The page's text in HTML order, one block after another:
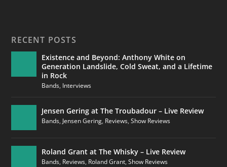
RECENT POSTS
Existence and Beyond: Anthony White on
Generation Landslide, Cold Sweat, and a Lifetime
in Rock
Bands, Interviews
Jensen Gering at The Troubadour – Live Review
Bands, Jensen Gering, Reviews,Show Reviews
Roland Grant at The Whisky – Live Review
Bands, Reviews, Roland Grant,Show Reviews